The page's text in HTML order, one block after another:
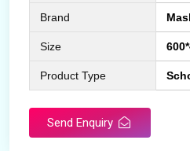
Brand
Size
Product Type
Send Enquiry